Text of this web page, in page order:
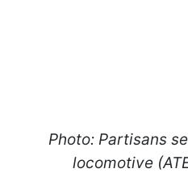
Photo: Partisans
locomotive